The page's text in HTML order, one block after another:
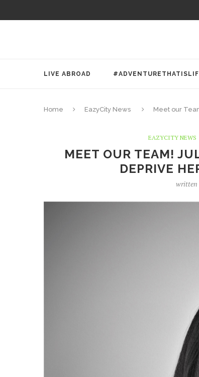
LIVE ABROAD
Home EazyCity News Meet our
EAZYCITY NEWS
MEET OUR TEAM!
DEPRIVE